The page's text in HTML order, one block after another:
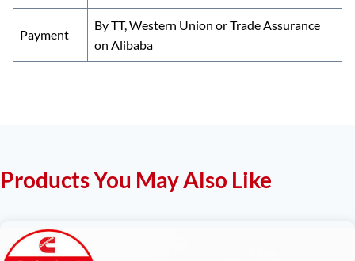
Payment
By TT, Western Union or Trade Assurance
on Alibaba
Products You May Also Like